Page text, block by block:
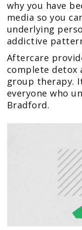
why you have
media so you
underlying
addictive
Aftercare
complete detox
group therapy.
everyone who
Bradford.